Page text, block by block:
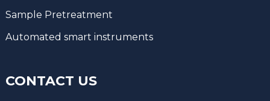
Sample Pretreatment
Automated smart instruments
CONTACT US